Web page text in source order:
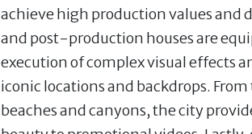
achieve high production values and
and post-production houses are
execution of complex visual effects
iconic locations and backdrops.
beaches and canyons, the city